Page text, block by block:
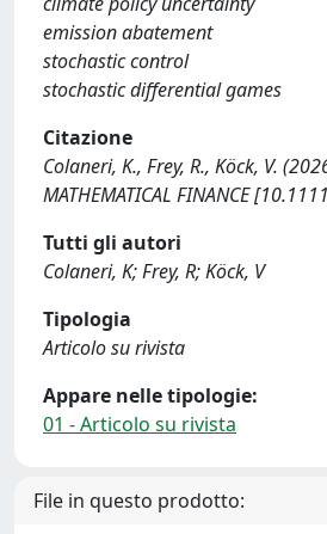
emission abatement
stochastic control
stochastic differential games
Citazione
Colaneri, K., Frey, R., Köck, V.
MATHEMATICAL FINANCE
Tutti gli autori
Colaneri, K; Frey, R; Köck, V
Tipologia
Articolo su rivista
Appare nelle tipologie:
01 - Articolo su rivista
File in questo prodotto: